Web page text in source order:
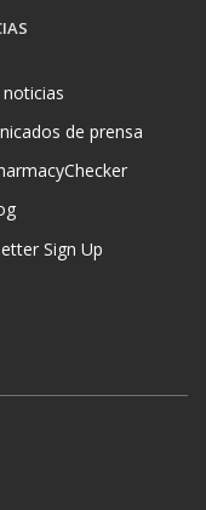
noticias
de prensa
Sign Up